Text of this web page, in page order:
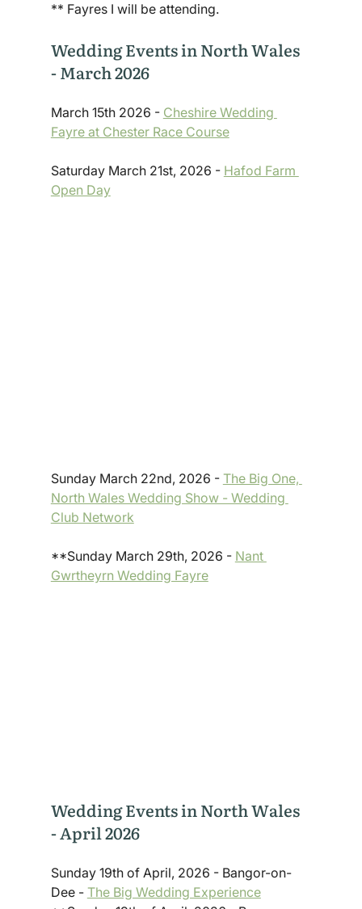
** Fayres I will be attending.
Wedding Events in North Wales
- March 2026
March 15th 2026 - Cheshire Wedding
Fayre at Chester Race Course
Saturday March 21st, 2026 - Hafod Farm
Open Day
Sunday March 22nd, 2026 - The Big One,
North Wales Wedding Show - Wedding
Club Network
**Sunday March 29th, 2026 - Nant
Gwrtheyrn Wedding Fayre
Wedding Events in North Wales
- April 2026
Sunday 19th of April, 2026 - Bangor-on-
Dee - The Big Wedding Experience